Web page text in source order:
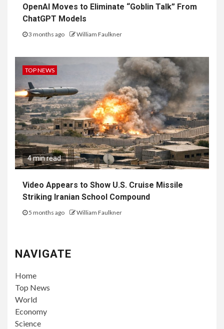
OpenAI Moves to Eliminate “Goblin Talk” From
ChatGPT Models
3 months ago William Faulkner
TOP NEWS
4 min read
Video Appears to Show U.S. Cruise Missile
Striking Iranian School Compound
5 months ago William Faulkner
NAVIGATE
Home
Top News
World
Economy
Science